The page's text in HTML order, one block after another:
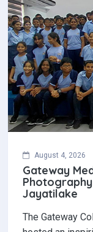
August 4, 2026
Gateway
Jayatilake
The Gateway